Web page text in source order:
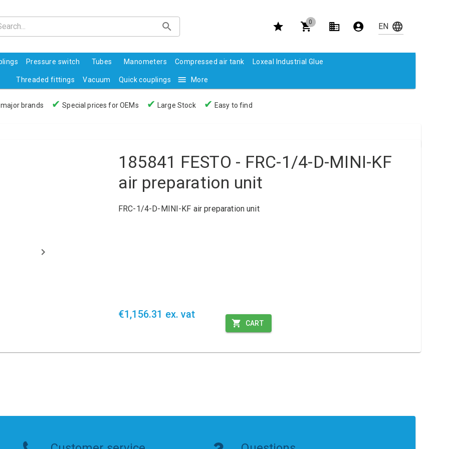
0
Pressure switch Tubes Manometers Compressed air tank Loxeal Industrial Glue
Threaded fittings Vacuum Quick couplings More
brands ✔ Special prices for OEMs ✔ Large Stock ✔ Easy to find
185841 FESTO - FRC-1/4-D-MINI-KF
air preparation unit
FRC-1/4-D-MINI-KF air preparation unit
€1,156.31 ex. vat
CART